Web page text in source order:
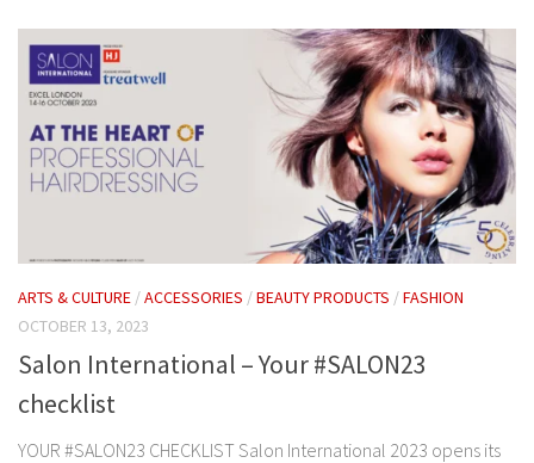
ARTS & CULTURE /ACCESSORIES /BEAUTY PRODUCTS /FASHION
OCTOBER 13, 2023
Salon International – Your #SALON23
checklist
YOUR #SALON23 CHECKLIST Salon International 2023 opens its